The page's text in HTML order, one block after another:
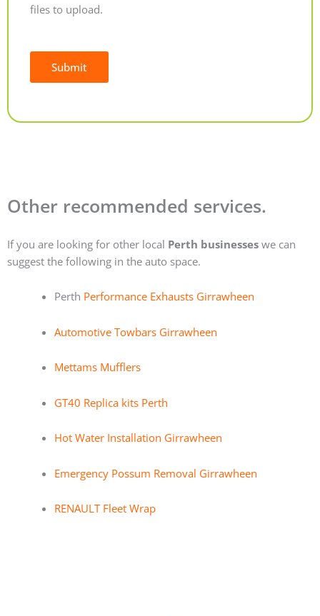
files to upload.
Submit
Other recommended services.
If you are looking for other local Perth businesses we can
suggest the following in the auto space.
Perth Performance Exhausts Girrawheen
Automotive Towbars Girrawheen
Mettams Mufflers
GT40 Replica kits Perth
Hot Water Installation Girrawheen
Emergency Possum Removal Girrawheen
RENAULT Fleet Wrap